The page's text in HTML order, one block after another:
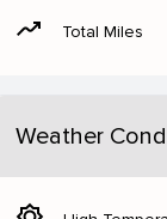
moving Total Miles
Weather